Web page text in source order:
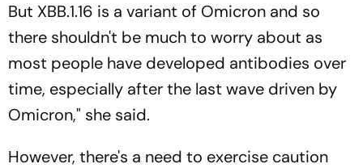
But XBB.1.16 is a variant of Omicron and so
there shouldn't be much to worry about as
most people have developed antibodies over
time, especially after the last wave driven by
Omicron," she said.
However, there's a need to exercise caution